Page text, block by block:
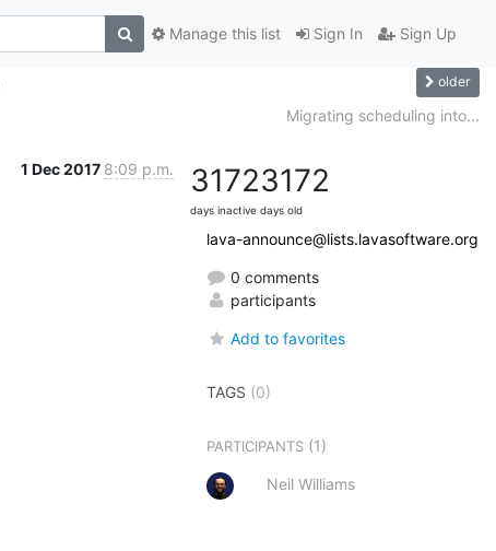
Sign In Sign Up
Manage this list
older
Migrating scheduling into...
1 Dec 2017 8:09 p.m. 3172
days inactive
3172
days old
lava-announce@lists.lavasoftware.org
0 comments
participants
Add to favorites
TAGS (0)
PARTICIPANTS (1)
Neil Williams